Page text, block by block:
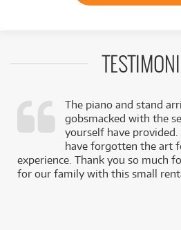
The piano and stand
gobsmacked with the
yourself have
have forgotten the art
experience. Thank you so much
for our family with this small